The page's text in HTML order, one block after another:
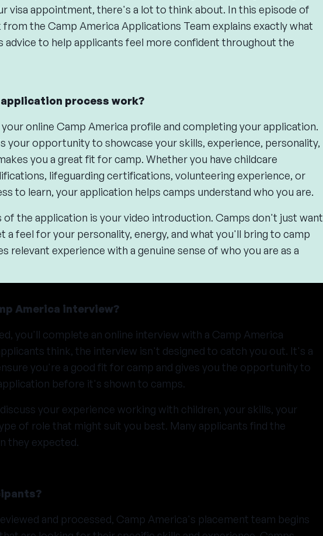
visa appointment, there's a lot to think about. In this episode of
the Camp America Applications Team explains exactly what
advice to help applicants feel more confident throughout the
process work?
online Camp America profile and completing your application.
your opportunity to showcase your skills, experience, personality,
you a great fit for camp. Whether you have childcare
lifeguarding certifications, volunteering experience, or
to learn, your application helps camps understand who you are.
the application is your video introduction. Camps don't just want
a feel for your personality, energy, and what you'll bring to camp
relevant experience with a genuine sense of who you are as a
America interview?
you'll complete an online interview with a Camp America
think, the interview isn't designed to catch you out. It's a
you're a good fit for camp and gives you the opportunity to
before it's shown to camps.
your experience working with children, your skills, your
of role that might suit you best. Many applicants find the
they expected.
and processed, Camp America's placement team begins